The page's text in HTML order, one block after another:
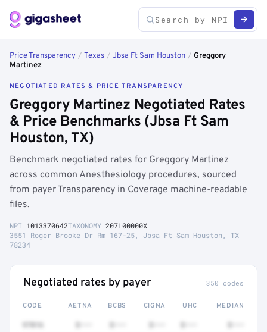
Price Transparency / Texas / Jbsa Ft Sam Houston / Greggory
Martinez
NEGOTIATED RATES & PRICE TRANSPARENCY
Greggory Martinez Negotiated Rates
& Price Benchmarks (Jbsa Ft Sam
Houston, TX)
Benchmark negotiated rates for Greggory Martinez
across common Anesthesiology procedures, sourced
from payer Transparency in Coverage machine-readable
files.
NPI 1013370642TAXONOMY 207L00000X
3551 Roger Brooke Dr Rm 167-25, Jbsa Ft Sam Houston, TX
78234
Negotiated rates by payer 350 codes
CODE AETNA BCBS CIGNA UHC MEDIAN
97016